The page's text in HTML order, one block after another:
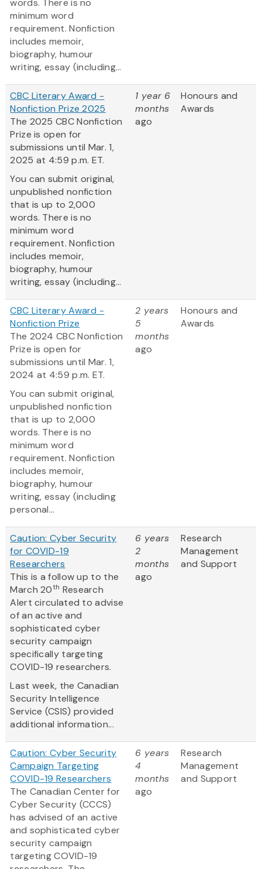
words. There is no
minimum word
requirement. Nonfiction
includes memoir,
biography, humour
writing, essay (including...
CBC Literary Award -
Nonfiction Prize 2025
The 2025 CBC Nonfiction
Prize is open for
submissions until Mar. 1,
2025 at 4:59 p.m. ET.
You can submit original,
unpublished nonfiction
that is up to 2,000
words. There is no
minimum word
requirement. Nonfiction
includes memoir,
biography, humour
writing, essay (including...
1 year 6
months
ago
Honours and
Awards
CBC Literary Award -
Nonfiction Prize
The 2024 CBC Nonfiction
Prize is open for
submissions until Mar. 1,
2024 at 4:59 p.m. ET.
You can submit original,
unpublished nonfiction
that is up to 2,000
words. There is no
minimum word
requirement. Nonfiction
includes memoir,
biography, humour
writing, essay (including
personal...
2 years
5
months
ago
Honours and
Awards
Caution: Cyber Security
for COVID-19
Researchers
This is a follow up to the
March 20th Research
Alert circulated to advise
of an active and
sophisticated cyber
security campaign
specifically targeting
COVID-19 researchers.
Last week, the Canadian
Security Intelligence
Service (CSIS) provided
additional information...
6 years
2
months
ago
Research
Management
and Support
Caution: Cyber Security
Campaign Targeting
COVID-19 Researchers
The Canadian Center for
Cyber Security (CCCS)
has advised of an active
and sophisticated cyber
security campaign
targeting COVID-19
6 years
4
months
ago
Research
Management
and Support